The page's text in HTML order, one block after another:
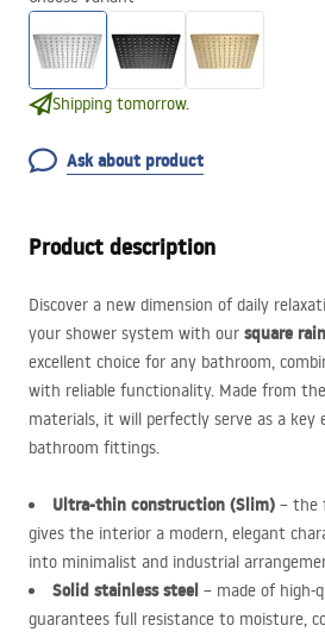
Shipping tomorrow.
Ask about product
Product description
Discover a new dimension of daily
your shower system with our square
excellent choice for any bathroom,
with reliable functionality. Made from
materials, it will perfectly serve as a key
bathroom fittings.
Ultra-thin construction (Slim) – the
gives the interior a modern, elegant
into minimalist and industrial
Solid stainless steel – made of high-
guarantees full resistance to moisture,